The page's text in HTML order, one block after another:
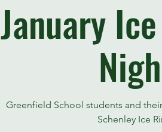
January
Greenfield School students and
Schenley Ice